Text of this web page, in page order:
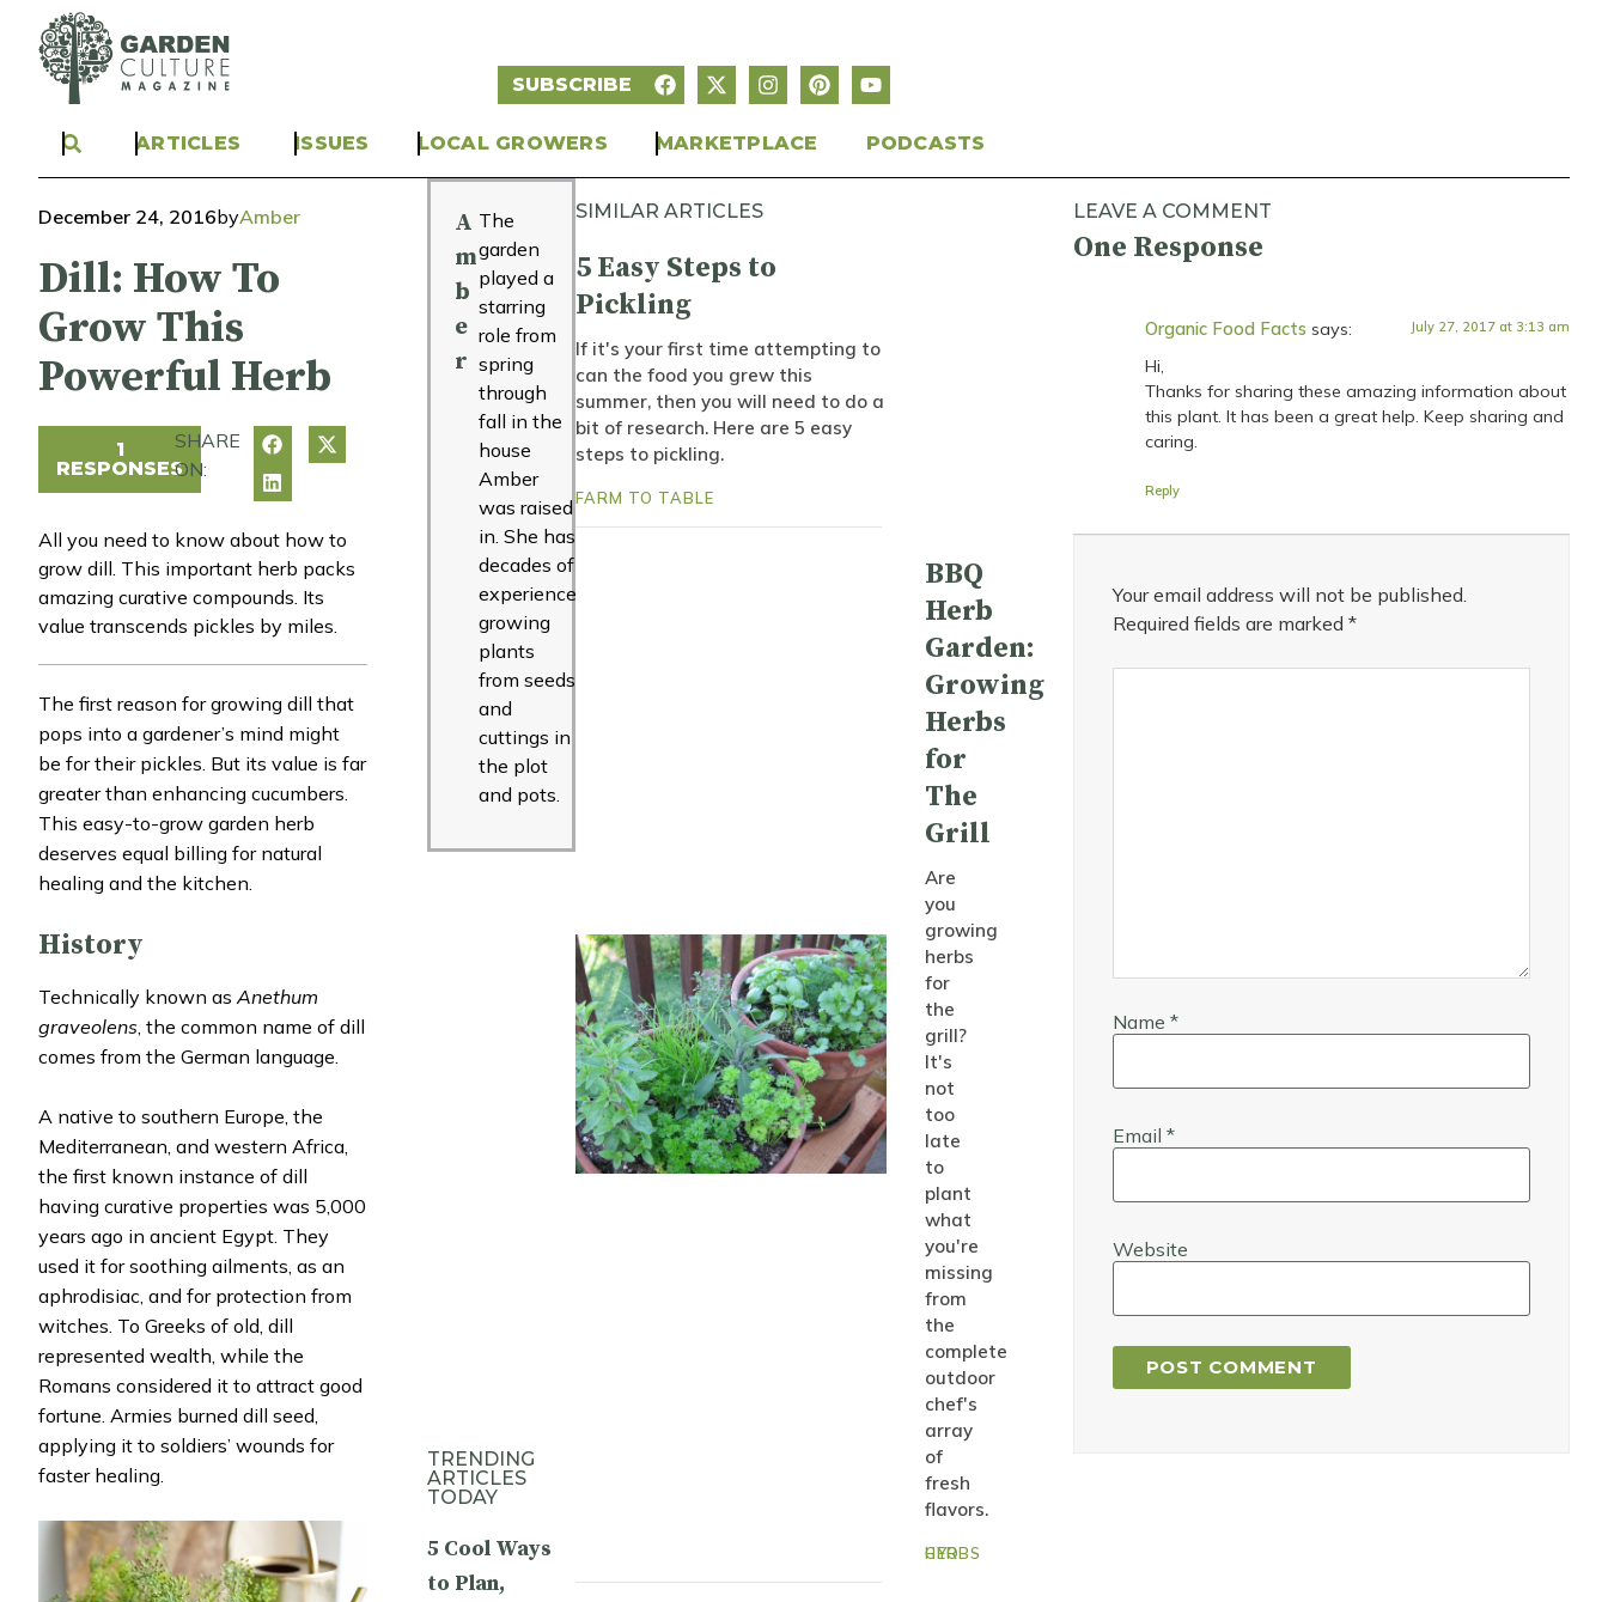
SUBSCRIBE
ARTICLES ISSUES LOCAL GROWERS MARKETPLACE PODCASTS
December 24, 2016byAmber
Dill: How To
Grow This
Powerful Herb
1
RESPONSES
SHARE
ON:
All you need to know about how to
grow dill. This important herb packs
amazing curative compounds. Its
value transcends pickles by miles.
The first reason for growing dill that
pops into a gardener’s mind might
be for their pickles. But its value is far
greater than enhancing cucumbers.
This easy-to-grow garden herb
deserves equal billing for natural
healing and the kitchen.
History
Technically known as Anethum
graveolens , the common name of dill
comes from the German language.
A native to southern Europe, the
Mediterranean, and western Africa,
the first known instance of dill
having curative properties was 5,000
years ago in ancient Egypt. They
used it for soothing ailments, as an
aphrodisiac, and for protection from
witches. To Greeks of old, dill
represented wealth, while the
Romans considered it to attract good
fortune. Armies burned dill seed,
applying it to soldiers’ wounds for
faster healing.
A
m
b
e
r
The
garden
played a
starring
role from
spring
through
fall in the
house
Amber
was raised
in. She has
decades of
experience
growing
plants
from seeds
and
cuttings in
the plot
and pots.
TRENDING
ARTICLES
TODAY
5 Cool Ways
to Plan,
SIMILAR ARTICLES
5 Easy Steps to
Pickling
If it's your first time attempting to
can the food you grew this
summer, then you will need to do a
bit of research. Here are 5 easy
steps to pickling.
FARM TO TABLE
BBQ
Herb
Garden:
Growing
Herbs
for
The
Grill
Are
you
growing
herbs
for
the
grill?
It's
not
too
late
to
plant
what
you're
missing
from
the
complete
outdoor
chef's
array
of
fresh
flavors.
GYO HERBS
LEAVE A COMMENT
One Response
Organic Food Facts says: July 27, 2017 at 3:13 am
Hi,
Thanks for sharing these amazing information about
this plant. It has been a great help. Keep sharing and
caring.
Reply
Your email address will not be published.
Required fields are marked *
Name *
Email *
Website